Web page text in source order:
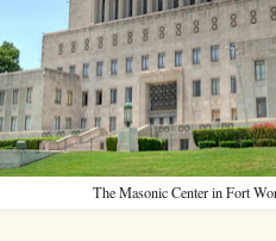
The Masonic Center in Fort